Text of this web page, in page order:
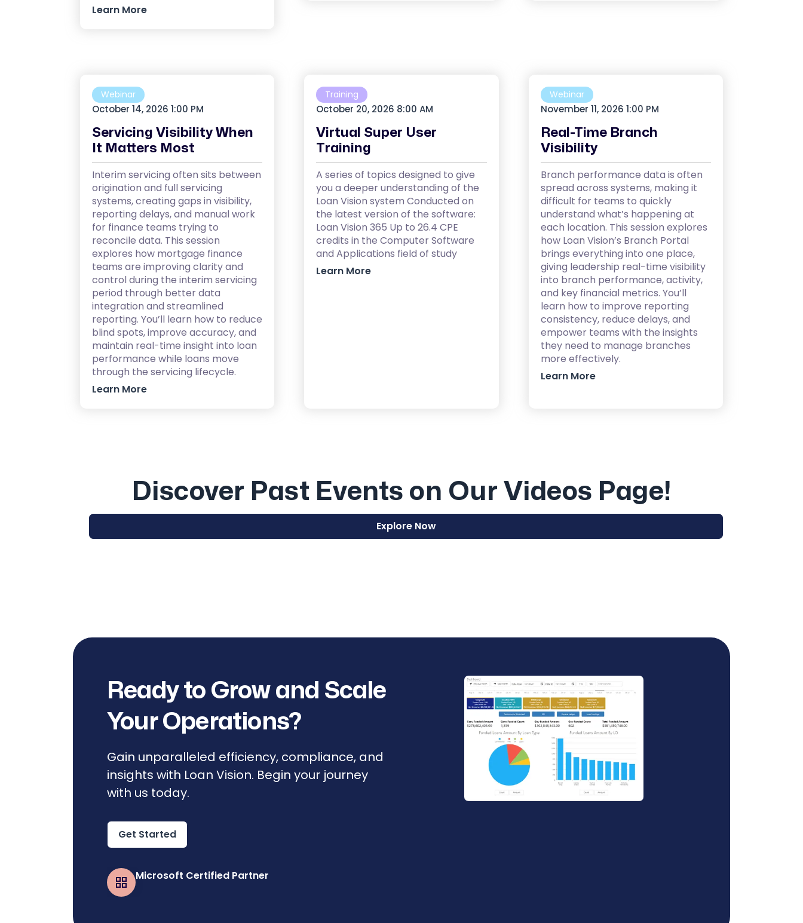
Learn More
Webinar
October 14, 2026 1:00 PM
Servicing Visibility When
It Matters Most
Interim servicing often sits between
origination and full servicing
systems, creating gaps in visibility,
reporting delays, and manual work
for finance teams trying to
reconcile data. This session
explores how mortgage finance
teams are improving clarity and
control during the interim servicing
period through better data
integration and streamlined
reporting. You’ll learn how to reduce
blind spots, improve accuracy, and
maintain real-time insight into loan
performance while loans move
through the servicing lifecycle.
Learn More
Training
October 20, 2026 8:00 AM
Virtual Super User
Training
A series of topics designed to give
you a deeper understanding of the
Loan Vision system Conducted on
the latest version of the software:
Loan Vision 365 Up to 26.4 CPE
credits in the Computer Software
and Applications field of study
Learn More
Webinar
November 11, 2026 1:00 PM
Real-Time Branch
Visibility
Branch performance data is often
spread across systems, making it
difficult for teams to quickly
understand what’s happening at
each location. This session explores
how Loan Vision’s Branch Portal
brings everything into one place,
giving leadership real-time visibility
into branch performance, activity,
and key financial metrics. You’ll
learn how to improve reporting
consistency, reduce delays, and
empower teams with the insights
they need to manage branches
more effectively.
Learn More
Discover Past Events on Our Videos Page!
Explore Now
Ready to Grow and Scale
Your Operations?
Gain unparalleled efficiency, compliance, and
insights with Loan Vision. Begin your journey
with us today.
Get Started
Microsoft Certified Partner